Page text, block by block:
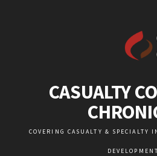
CASUALTY
COVERING CASUALTY & SPECIALTY